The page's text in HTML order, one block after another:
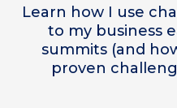
Learn how I use
to my business
summits (and
proven